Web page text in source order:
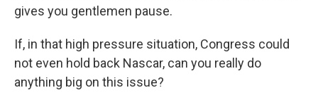
gives you gentlemen pause.
If, in that high pressure situation, Congress could
not even hold back Nascar, can you really do
anything big on this issue?